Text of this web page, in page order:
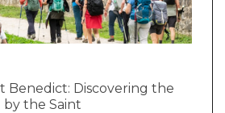
Benedict: Discovering the
by the Saint